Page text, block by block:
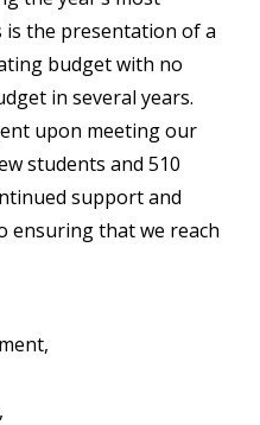
is the presentation of a
budget with no
in several years.
upon meeting our
students and 510
support and
ensuring that we reach